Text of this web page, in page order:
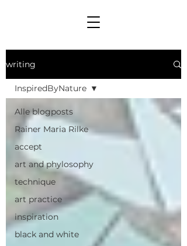
writing
Alle blogposts
Rainer Maria Rilke
accept
art and phylosophy
technique
art practice
inspiration
black and white
InspiredByNature